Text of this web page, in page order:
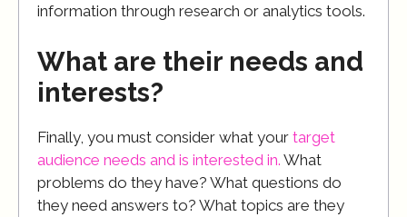
information through research or analytics tools.
What are their needs and
interests?
Finally, you must consider what your target
audience needs and is interested in. What
problems do they have? What questions do
they need answers to? What topics are they